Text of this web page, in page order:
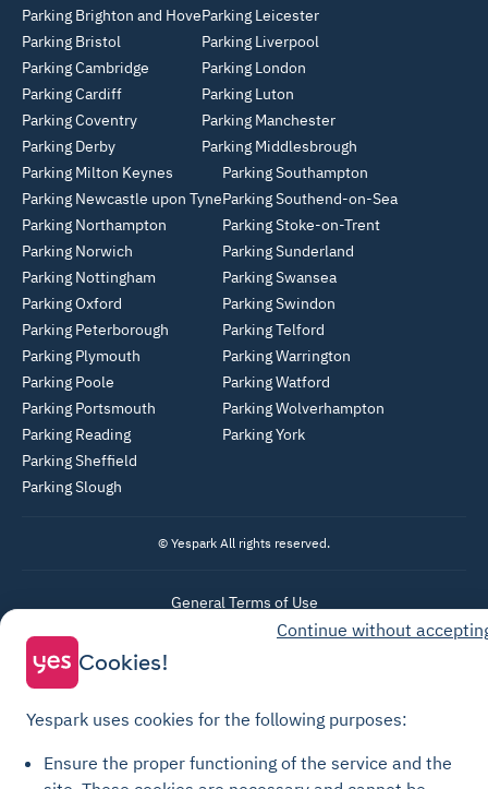
Parking Brighton and Hove
Parking Bristol
Parking Cambridge
Parking Cardiff
Parking Coventry
Parking Derby
Parking Leicester
Parking Liverpool
Parking London
Parking Luton
Parking Manchester
Parking Middlesbrough
Parking Milton Keynes
Parking Newcastle upon Tyne
Parking Northampton
Parking Norwich
Parking Nottingham
Parking Oxford
Parking Peterborough
Parking Plymouth
Parking Poole
Parking Portsmouth
Parking Reading
Parking Sheffield
Parking Slough
Parking Southampton
Parking Southend-on-Sea
Parking Stoke-on-Trent
Parking Sunderland
Parking Swansea
Parking Swindon
Parking Telford
Parking Warrington
Parking Watford
Parking Wolverhampton
Parking York
© Yespark All rights reserved.
General Terms of Use
Parking General Terms of Sale
Recharge General Terms of Sale
Cookie settings
Continue without
Cookies!
Yespark uses cookies for the following purposes:
Ensure the proper functioning of the service and the